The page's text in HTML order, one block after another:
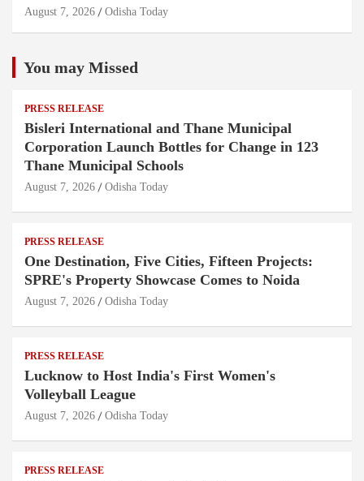
August 7, 2026 Odisha Today
You may Missed
PRESS RELEASE
Bisleri International and Thane Municipal
Corporation Launch Bottles for Change in 123
Thane Municipal Schools
August 7, 2026 Odisha Today
PRESS RELEASE
One Destination, Five Cities, Fifteen Projects:
SPRE's Property Showcase Comes to Noida
August 7, 2026 Odisha Today
PRESS RELEASE
Lucknow to Host India's First Women's
Volleyball League
August 7, 2026 Odisha Today
PRESS RELEASE